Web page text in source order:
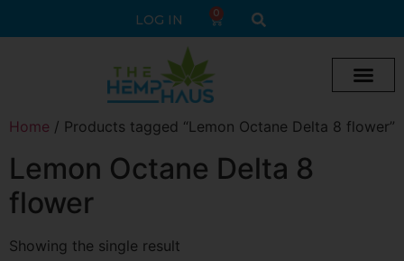
LOG IN 0
Home / Products tagged “Lemon Octane Delta 8 flower”
Lemon Octane Delta 8
flower
Showing the single result